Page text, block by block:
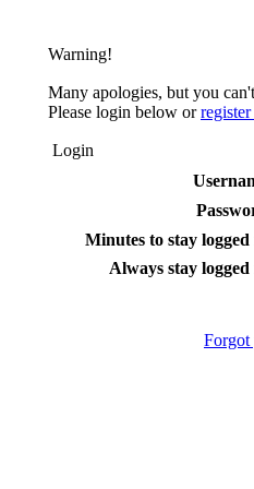
Warning!
Many apologies, but you
Please login below or
Login
Minutes to stay logged
Always stay logged
Forgot